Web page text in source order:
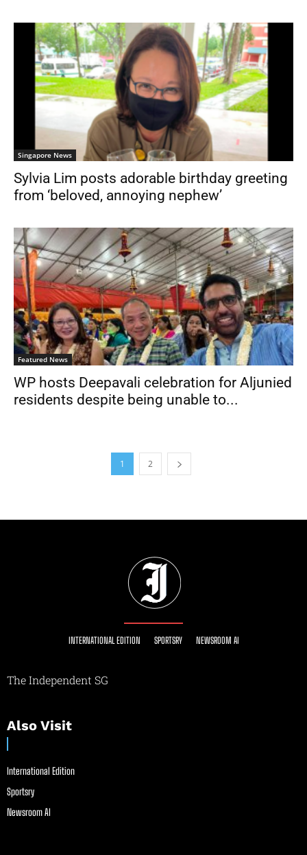
Singapore News
Sylvia Lim posts adorable birthday greeting
from ‘beloved, annoying nephew’
Featured News
WP hosts Deepavali celebration for Aljunied
residents despite being unable to...
1 2
INTERNATIONAL EDITION SPORTSRY NEWSROOM AI
The Independent SG
Also Visit
International Edition
Sportsry
Newsroom AI